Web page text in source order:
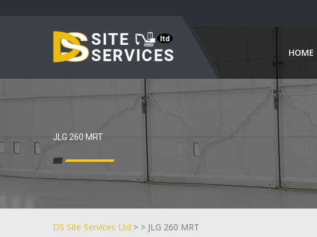
HOME
JLG 260 MRT
DS Site Services Ltd > > JLG 260 MRT